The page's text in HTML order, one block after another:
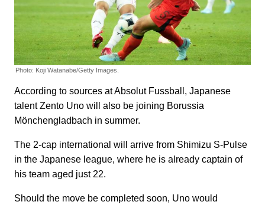
Photo: Koji Watanabe/Getty Images.
According to sources at Absolut Fussball, Japanese
talent Zento Uno will also be joining Borussia
Mönchengladbach in summer.
The 2-cap international will arrive from Shimizu S-Pulse
in the Japanese league, where he is already captain of
his team aged just 22.
Should the move be completed soon, Uno would